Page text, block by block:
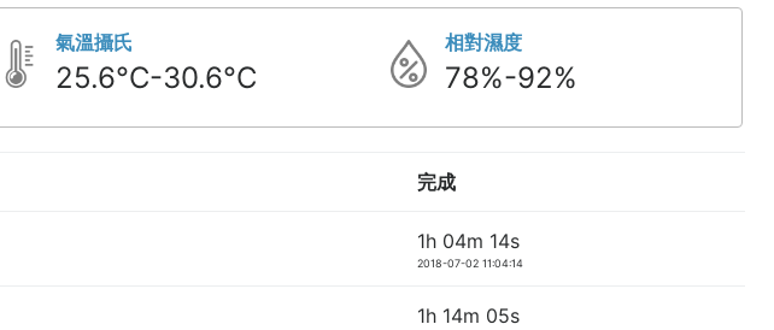
氣溫攝氏
25.6°C-30.6°C
相對濕度
78%-92%
完成
1h 04m 14s
2018-07-02 11:04:14
1h 14m 05s